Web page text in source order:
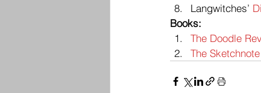
Langwitches’
Books:
The Doodle
The